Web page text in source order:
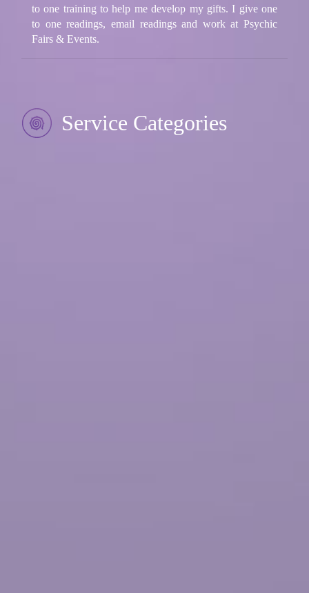
to one training to help me develop my gifts. I give one
to one readings, email readings and work at Psychic
Fairs & Events.
Service Categories